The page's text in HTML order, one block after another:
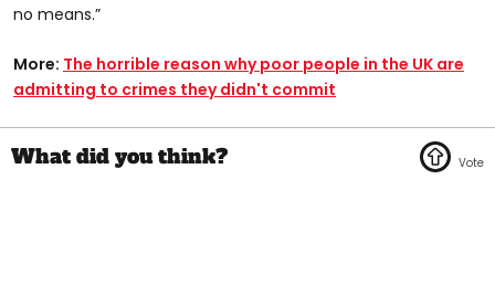
no means.”
More: The horrible reason why poor people in the UK are
admitting to crimes they didn't commit